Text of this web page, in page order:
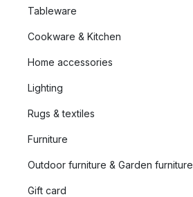
Tableware
Cookware & Kitchen
Home accessories
Lighting
Rugs & textiles
Furniture
Outdoor furniture & Garden furniture
Gift card